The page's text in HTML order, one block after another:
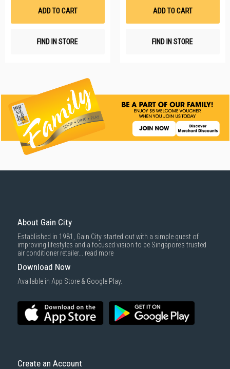
ADD TO CART
FIND IN STORE
ADD TO CART
FIND IN STORE
About Gain City
Established in 1981, Gain City started out with a simple quest of
improving lifestyles and a focused vision to be Singapore’s trusted
air conditioner retailer... read more
Download Now
Available in App Store & Google Play.
Create an Account